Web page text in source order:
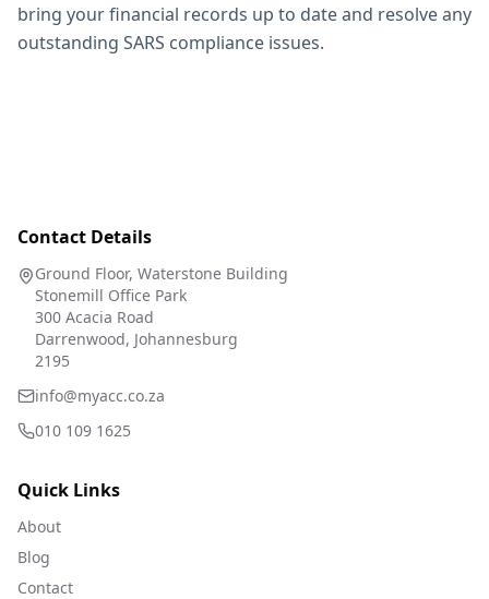
bring your financial records up to date and resolve any
outstanding SARS compliance issues.
Contact Details
Ground Floor, Waterstone Building
Stonemill Office Park
300 Acacia Road
Darrenwood, Johannesburg
2195
info@myacc.co.za
010 109 1625
Quick Links
About
Blog
Contact